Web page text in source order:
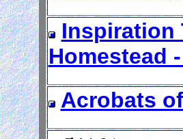
Inspiration
Homestead
Acrobats